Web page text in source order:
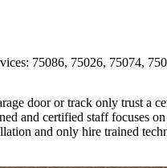
75026, 75074, 75075,
door or track only trust a
and certified staff focuses
and only hire trained